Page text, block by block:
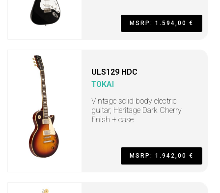
MSRP: 1.594,00 €
ULS129 HDC
TOKAI
Vintage solid body electric
guitar, Heritage Dark Cherry
finish + case
MSRP: 1.942,00 €